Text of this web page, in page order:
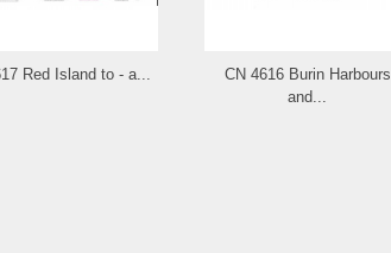
Red Island to - a...
CN 4616 Burin Harbours
and...